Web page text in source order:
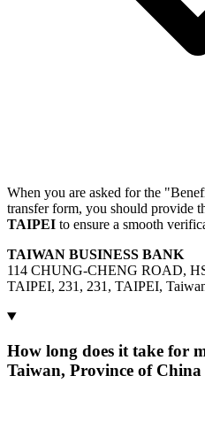
When you are asked for the
transfer form, you should provide
TAIPEI to ensure a smooth
TAIWAN BUSINESS BANK
114 CHUNG-CHENG ROAD,
TAIPEI, 231, 231, TAIPEI,
How long does it take for
Taiwan, Province of China